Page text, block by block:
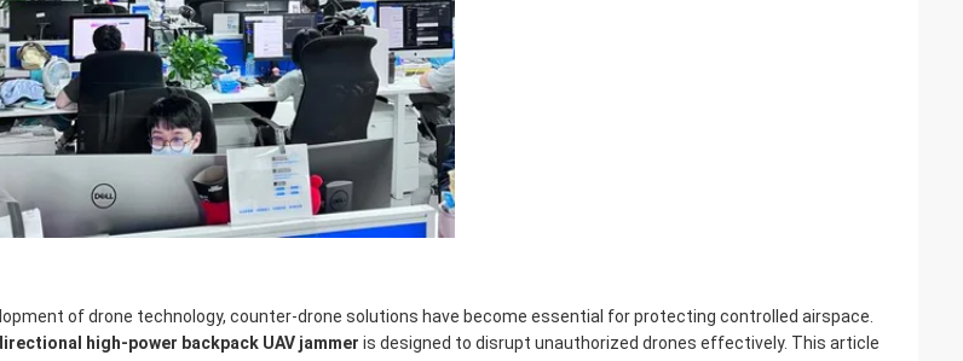
of drone technology, counter-drone solutions have become essential for protecting controlled airspace.
high-power backpack UAV jammer is designed to disrupt unauthorized drones effectively. This article